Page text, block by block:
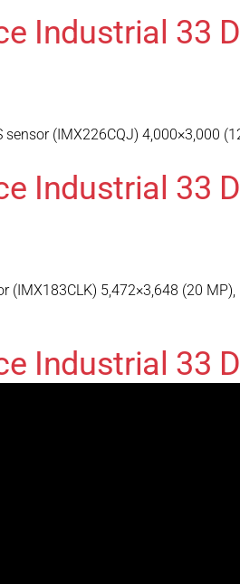
Industrial 33
sensor (IMX226CQJ) 4,000×3,000
Industrial 33
(IMX183CLK) 5,472×3,648 (20
Industrial 33